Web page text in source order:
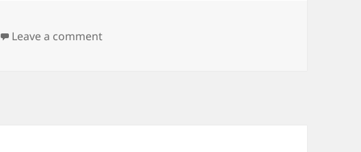
Leave a commenton Welp, this happened.